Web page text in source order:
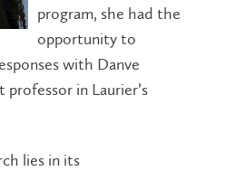
program, she had the
opportunity to
with Danve
professor in Laurier’s
lies in its